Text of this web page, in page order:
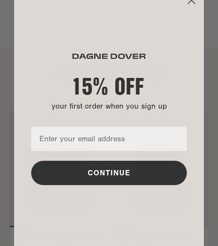
MOST LOVED 365 NEO
ALL BEST SELLERS
15% OFF
your first order when you sign up
CONTINUE